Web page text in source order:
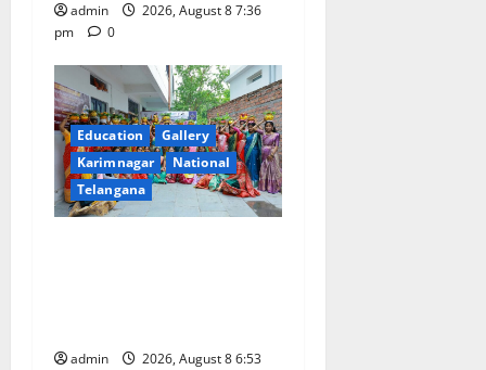
admin
2026, August 8 7:36
pm
0
Education
Gallery
Karimnagar
National
Telangana
admin
2026, August 8 6:53